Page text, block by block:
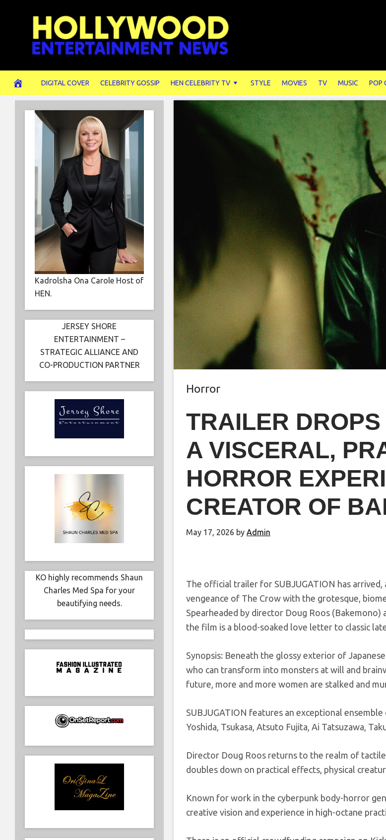
DIGITAL COVER CELEBRITY GOSSIP HEN CELEBRITY TV STYLE MOVIES TV MUSIC POP
Horror
TRAILER
A VISCERAL,
HORROR
CREATOR OF
May 17, 2026 by Admin
The official trailer for SUBJUGATION has
vengeance of The Crow with the grotesque,
Spearheaded by director Doug Roos (Bakemono)
the film is a blood-soaked love letter to classic
Synopsis: Beneath the glossy exterior of
who can transform into monsters at will and
future, more and more women are stalked and
SUBJUGATION features an exceptional
Yoshida, Tsukasa, Atsuto Fujita, Ai Tatsuzawa,
Director Doug Roos returns to the realm of
doubles down on practical effects, physical
Known for work in the cyberpunk body-horror
creative vision and experience in high-octane
Kadrolsha Ona Carole Host of
HEN.
JERSEY SHORE
ENTERTAINMENT –
STRATEGIC ALLIANCE AND
CO-PRODUCTION PARTNER
KO highly recommends Shaun
Charles Med Spa for your
beautifying needs.